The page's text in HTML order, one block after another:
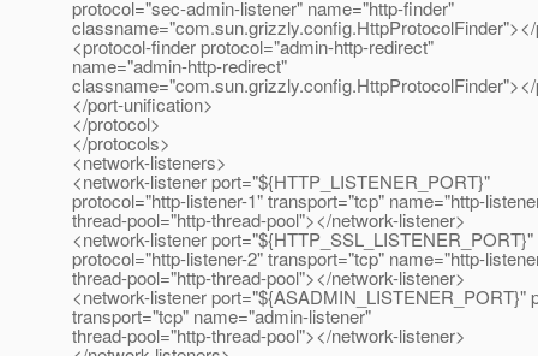
protocol="sec-admin-listener" name="http-finder"
<protocol-finder protocol="admin-http-redirect"
name="admin-http-redirect"
</port-unification>
</protocol>
</protocols>
<network-listeners>
<network-listener port="${HTTP_LISTENER_PORT}"
protocol="http-listener-1" transport="tcp" name="http-
thread-pool="http-thread-pool"></network-listener>
<network-listener port="${HTTP_SSL_LISTENER_PORT}"
protocol="http-listener-2" transport="tcp" name="http-
thread-pool="http-thread-pool"></network-listener>
<network-listener port="${ASADMIN_LISTENER_PORT}"
transport="tcp" name="admin-listener"
thread-pool="http-thread-pool"></network-listener>